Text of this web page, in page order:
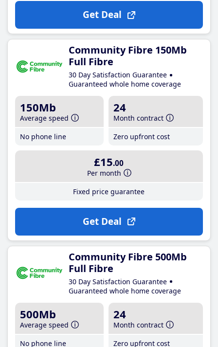
Get Deal
Community Fibre 150Mb
Full Fibre
30 Day Satisfaction Guarantee
Guaranteed whole home coverage
150Mb
Average speed
No phone line
24
Month contract
Zero upfront cost
£15.00
Per month
Fixed price guarantee
Get Deal
Community Fibre 500Mb
Full Fibre
30 Day Satisfaction Guarantee
Guaranteed whole home coverage
500Mb
Average speed
No phone line
24
Month contract
Zero upfront cost